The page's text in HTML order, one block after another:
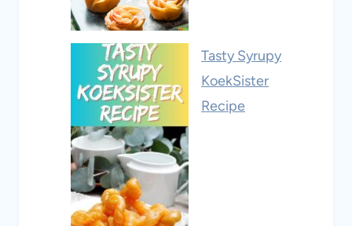
Tasty Syrupy
KoekSister
Recipe